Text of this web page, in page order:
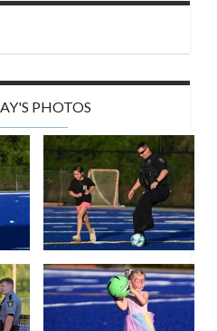
PHOTOS